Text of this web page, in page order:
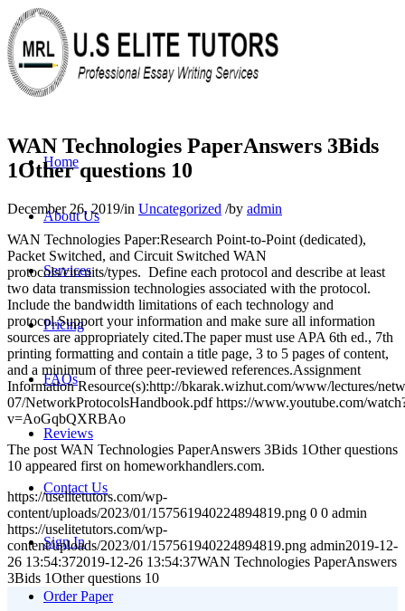
Home
About Us
Services
Pricing
FAQs
Reviews
Contact Us
Sign In
Order Paper
WAN Technologies PaperAnswers 3Bids
1Other questions 10
December 26, 2019/in Uncategorized /by admin
WAN Technologies Paper:Research Point-to-Point (dedicated),
Packet Switched, and Circuit Switched WAN
protocols/circuits/types. Define each protocol and describe at least
two data transmission technologies associated with the protocol.
Include the bandwidth limitations of each technology and
protocol.Support your information and make sure all information
sources are appropriately cited.The paper must use APA 6th ed., 7th
printing formatting and contain a title page, 3 to 5 pages of content,
and a minimum of three peer-reviewed references.Assignment
Information Resource(s):http://bkarak.wizhut.com/www/lectures/
07/NetworkProtocolsHandbook.pdf https://www.youtube.com/
v=AoGqbQXRBAo
The post WAN Technologies PaperAnswers 3Bids 1Other questions
10 appeared first on homeworkhandlers.com.
https://uselitetutors.com/wp-
content/uploads/2023/01/157561940224894819.png 0 0 admin
https://uselitetutors.com/wp-
content/uploads/2023/01/157561940224894819.png admin2019-12-
26 13:54:372019-12-26 13:54:37WAN Technologies PaperAnswers
3Bids 1Other questions 10